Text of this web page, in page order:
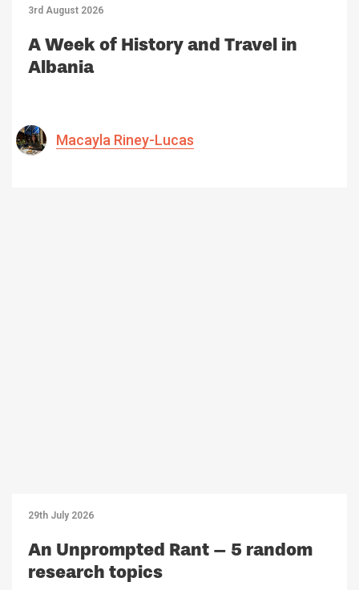
3rd August 2026
A Week of History and Travel in
Albania
Macayla Riney-Lucas
29th July 2026
An Unprompted Rant – 5 random
research topics